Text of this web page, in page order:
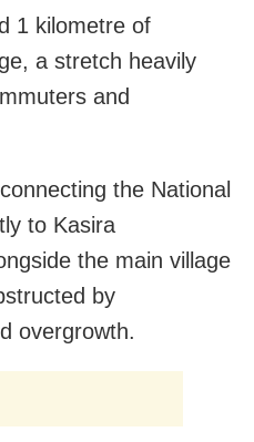
1 kilometre of
a stretch heavily
and
the National
to Kasira
the main village
by
overgrowth.